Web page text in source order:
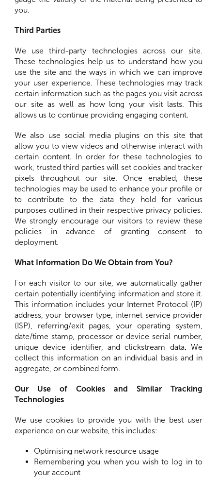
you.
Third Parties
We use third-party technologies across our site.
These technologies help us to understand how you
use the site and the ways in which we can improve
your user experience. These technologies may track
certain information such as the pages you visit across
our site as well as how long your visit lasts. This
allows us to continue providing engaging content.
We also use social media plugins on this site that
allow you to view videos and otherwise interact with
certain content. In order for these technologies to
work, trusted third parties will set cookies and tracker
pixels throughout our site. Once enabled, these
technologies may be used to enhance your profile or
to contribute to the data they hold for various
purposes outlined in their respective privacy policies.
We strongly encourage our visitors to review these
policies in advance of granting consent to
deployment.
What Information Do We Obtain from You?
For each visitor to our site, we automatically gather
certain potentially identifying information and store it.
This information includes your Internet Protocol (IP)
address, your browser type, internet service provider
(ISP), referring/exit pages, your operating system,
date/time stamp, processor or device serial number,
unique device identifier, and clickstream data. We
collect this information on an individual basis and in
aggregate, or combined form.
Our Use of Cookies and Similar Tracking
Technologies
We use cookies to provide you with the best user
experience on our website, this includes:
Optimising network resource usage
Remembering you when you wish to log in to
your account